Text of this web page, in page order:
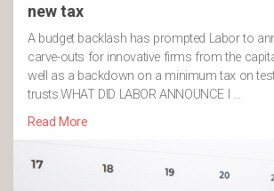
new tax
A budget backlash has prompted Labor to
carve-outs for innovative firms from the
well as a backdown on a minimum tax on
trusts.WHAT DID LABOR ANNOUNCE I …
Read More